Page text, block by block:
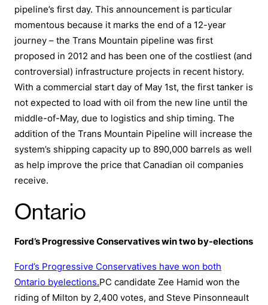
pipeline’s first day. This announcement is particular
momentous because it marks the end of a 12-year
journey – the Trans Mountain pipeline was first
proposed in 2012 and has been one of the costliest (and
controversial) infrastructure projects in recent history.
With a commercial start day of May 1st, the first tanker is
not expected to load with oil from the new line until the
middle-of-May, due to logistics and ship timing. The
addition of the Trans Mountain Pipeline will increase the
system’s shipping capacity up to 890,000 barrels as well
as help improve the price that Canadian oil companies
receive.
Ontario
Ford’s Progressive Conservatives win two by-elections
Ford’s Progressive Conservatives have won both
Ontario byelections. PC candidate Zee Hamid won the
riding of Milton by 2,400 votes, and Steve Pinsonneault